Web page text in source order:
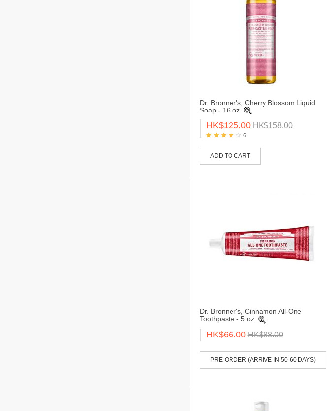
Dr. Bronner's, Cherry Blossom Liquid
Soap - 16 oz.
HK$125.00 HK$158.00
6
ADD TO CART
Dr. Bronner's, Cinnamon All-One
Toothpaste - 5 oz.
HK$66.00 HK$88.00
PRE-ORDER (ARRIVE IN 50-60 DAYS)